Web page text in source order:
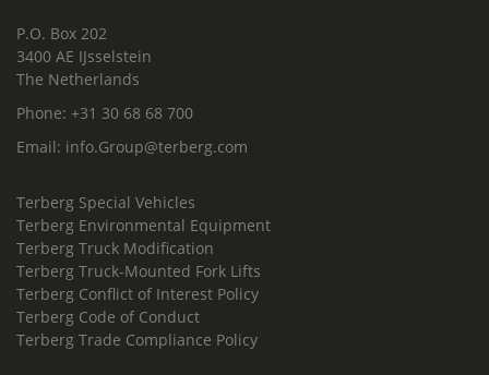
P.O. Box 202
3400 AE IJsselstein
The Netherlands
Phone: +31 30 68 68 700
Email: info.Group@terberg.com
Terberg Special Vehicles
Terberg Environmental Equipment
Terberg Truck Modification
Terberg Truck-Mounted Fork Lifts
Terberg Conflict of Interest Policy
Terberg Code of Conduct
Terberg Trade Compliance Policy